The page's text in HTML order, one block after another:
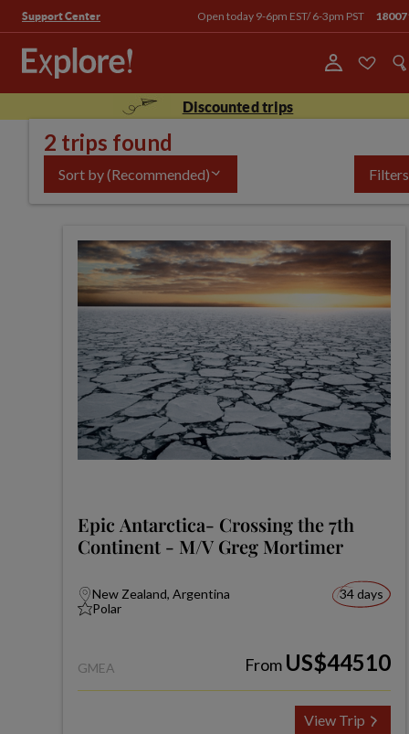
Support Center Open today 9-6pm EST/ 6-3pm PST
Discounted trips
2 trips found
Sort by(Recommended) Filters
Epic Antarctica- Crossing the 7th
Continent - M/V Greg Mortimer
New Zealand, Argentina
Polar
34 days
GMEA From US$44510
View Trip